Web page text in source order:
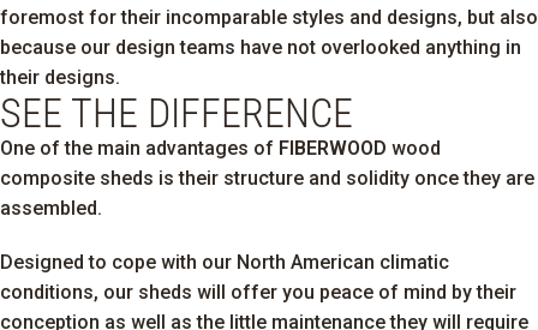
foremost for their incomparable styles and designs, but also
because our design teams have not overlooked anything in
their designs.
SEE THE DIFFERENCE
One of the main advantages of FIBERWOOD wood
composite sheds is their structure and solidity once they are
assembled.
Designed to cope with our North American climatic
conditions, our sheds will offer you peace of mind by their
conception as well as the little maintenance they will require